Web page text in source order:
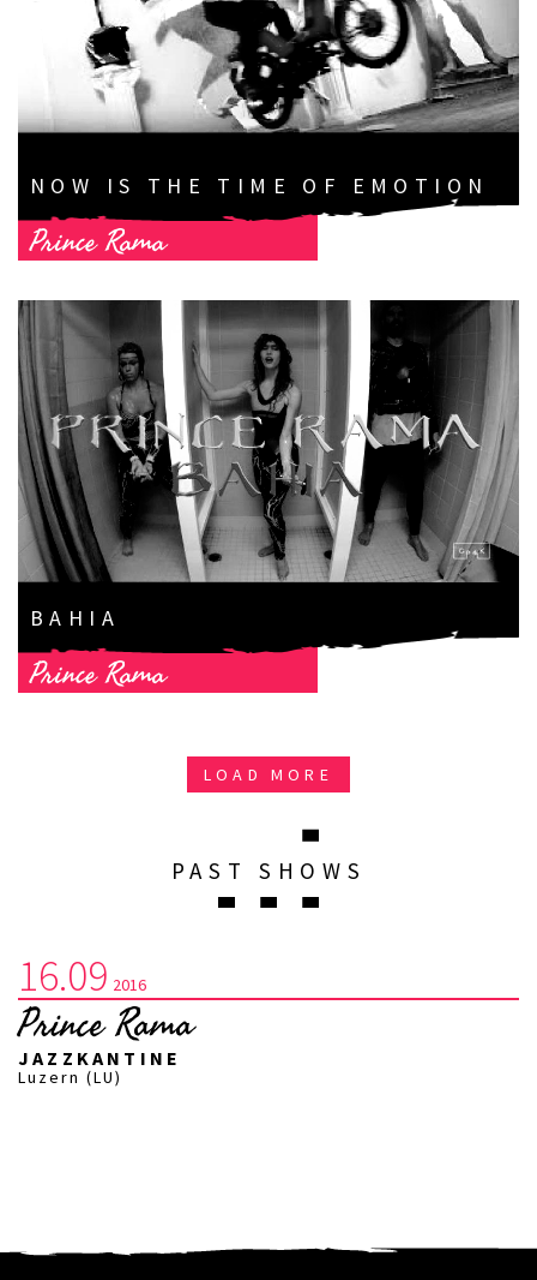
NOW IS THE TIME OF EMOTION
Prince Rama
BAHIA
Prince Rama
LOAD MORE
PAST SHOWS
16.09 2016
Prince Rama
JAZZKANTINE
Luzern (LU)